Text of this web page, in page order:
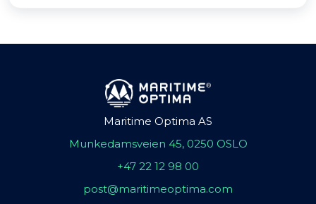
Maritime Optima AS
Munkedamsveien 45, 0250 OSLO
+47 22 12 98 00
post@maritimeoptima.com